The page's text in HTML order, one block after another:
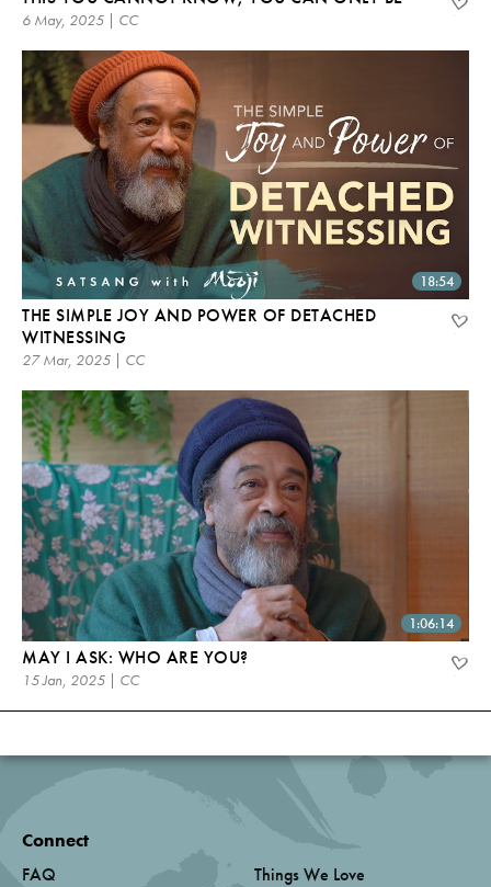
6 May, 2025 | CC
18:54
THE SIMPLE JOY AND POWER OF DETACHED
WITNESSING
27 Mar, 2025 | CC
1:06:14
MAY I ASK: WHO ARE YOU?
15 Jan, 2025 | CC
Connect
FAQ
Things We Love